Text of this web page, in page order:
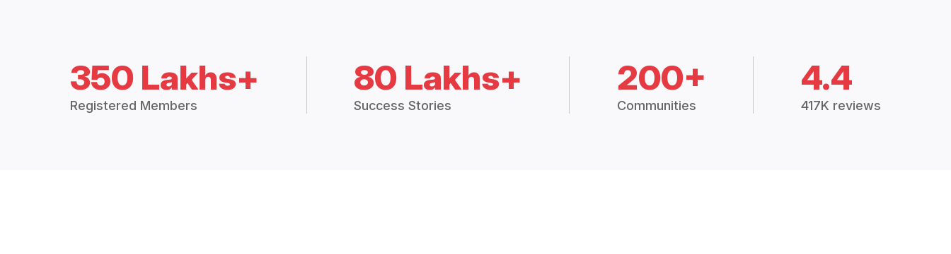
350 Lakhs+
Registered Members
80 Lakhs+
Success Stories
200+
Communities
4.4
417K reviews